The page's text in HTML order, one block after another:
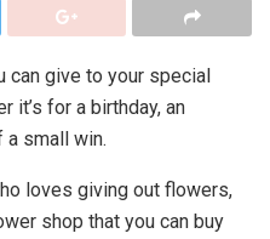
can give to your special
it’s for a birthday, an
a small win.
loves giving out flowers,
shop that you can buy